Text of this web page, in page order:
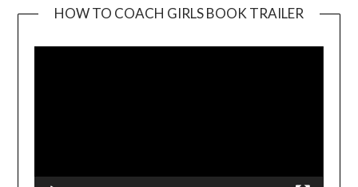
HOW TO COACH GIRLS BOOK TRAILER